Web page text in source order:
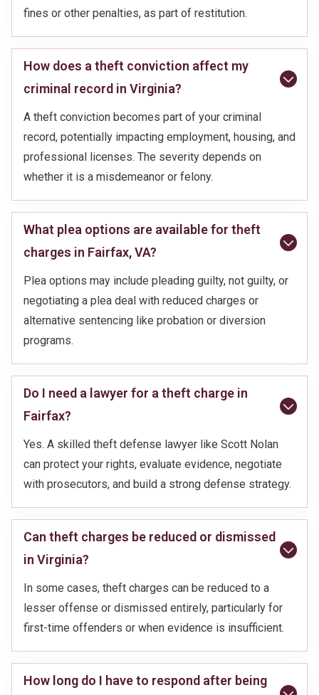
fines or other penalties, as part of restitution.
How does a theft conviction affect my
criminal record in Virginia?
A theft conviction becomes part of your criminal
record, potentially impacting employment, housing, and
professional licenses. The severity depends on
whether it is a misdemeanor or felony.
What plea options are available for theft
charges in Fairfax, VA?
Plea options may include pleading guilty, not guilty, or
negotiating a plea deal with reduced charges or
alternative sentencing like probation or diversion
programs.
Do I need a lawyer for a theft charge in
Fairfax?
Yes. A skilled theft defense lawyer like Scott Nolan
can protect your rights, evaluate evidence, negotiate
with prosecutors, and build a strong defense strategy.
Can theft charges be reduced or dismissed
in Virginia?
In some cases, theft charges can be reduced to a
lesser offense or dismissed entirely, particularly for
first-time offenders or when evidence is insufficient.
How long do I have to respond after being